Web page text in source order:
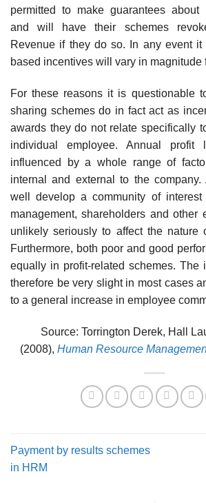
permitted to make guarantees about
and will have their schemes
Revenue if they do so. In any event
based incentives will vary in magnitude
For these reasons it is questionable
sharing schemes do in fact act as
awards they do not relate specifically
indi­vidual employee. Annual profit
influenced by a whole range of
internal and external to the
well develop a community of
management, shareholders and other
unlikely seriously to affect the nature
Furthermore, both poor and good
equally in profit-related schemes. The
therefore be very slight in most cases
to a general increase in employee
Source: Torrington Derek, Hall
(2008), Human Resource
Payment by results schemes
in HRM